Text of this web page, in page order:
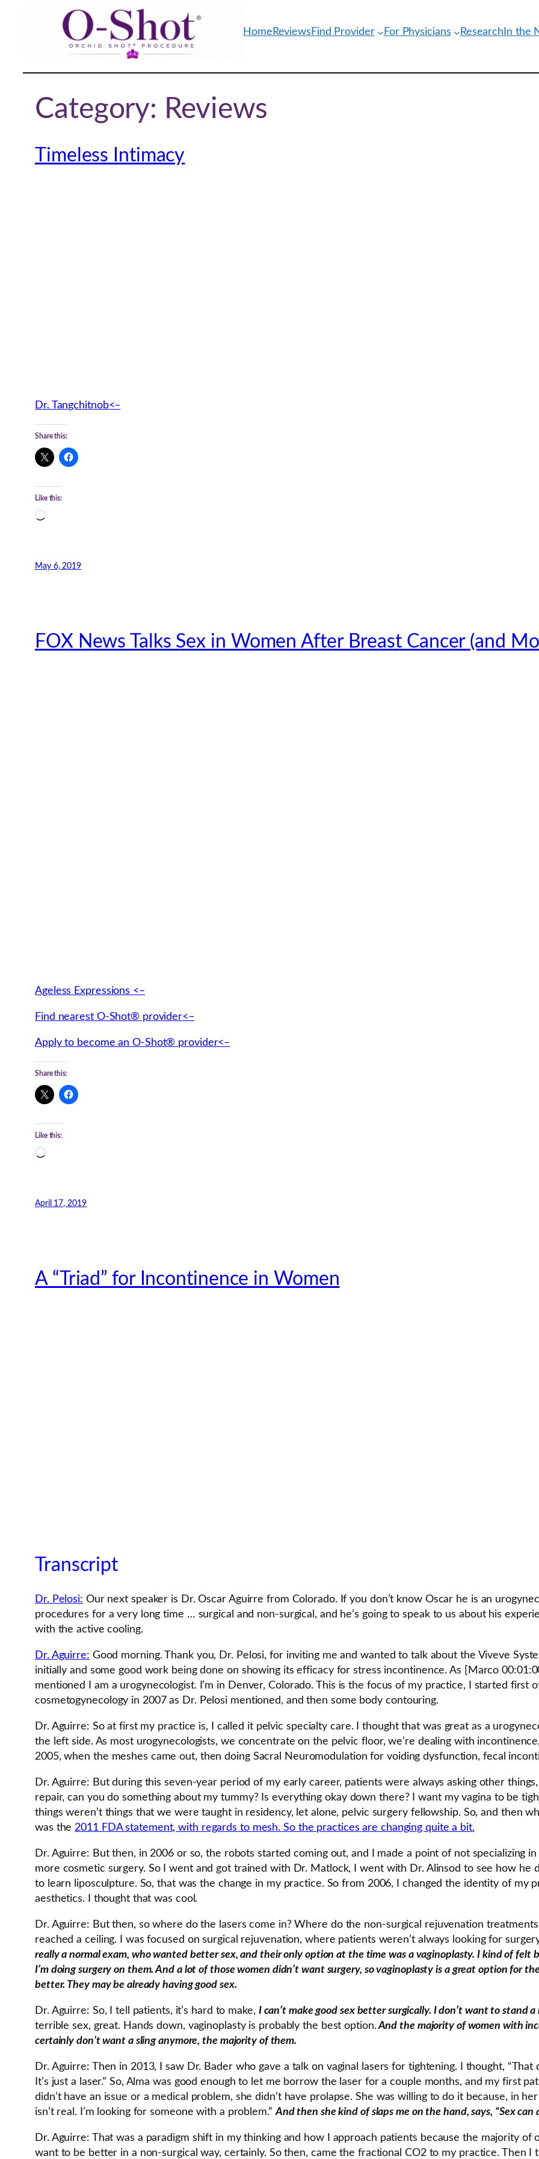
Home Reviews Find Provider For Physicians Research In the
Category: Reviews
Timeless Intimacy
Dr. Tangchitnob<–
Share this:
Like this:
Loading…
May 6, 2019
FOX News Talks Sex in Women After Breast Cancer (and
Ageless Expressions <–
Find nearest O-Shot® provider<–
Apply to become an O-Shot® provider<–
Share this:
Like this:
Loading…
April 17, 2019
A “Triad” for Incontinence in Women
Transcript
Dr. Pelosi: Our next speaker is Dr. Oscar Aguirre from Colorado. If you don’t know Oscar he is an
procedures for a very long time … surgical and non-surgical, and he’s going to speak to us about his
with the active cooling.
Dr. Aguirre: Good morning. Thank you, Dr. Pelosi, for inviting me and wanted to talk about the Viveve
initially and some good work being done on showing its efficacy for stress incontinence. As [Marco
mentioned I am a urogynecologist. I’m in Denver, Colorado. This is the focus of my practice, I started first
cosmetogynecology in 2007 as Dr. Pelosi mentioned, and then some body contouring.
Dr. Aguirre: So at first my practice is, I called it pelvic specialty care. I thought that was great as a
the left side. As most urogynecologists, we concentrate on the pelvic floor, we’re dealing with
2005, when the meshes came out, then doing Sacral Neuromodulation for voiding dysfunction, fecal
Dr. Aguirre: But during this seven-year period of my early career, patients were always asking other
repair, can you do something about my tummy? Is everything okay down there? I want my vagina to be
things weren’t things that we were taught in residency, let alone, pelvic surgery fellowship. So, and then
was the2011 FDA statement, with regards to mesh. So the practices are changing quite a bit.
Dr. Aguirre: But then, in 2006 or so, the robots started coming out, and I made a point of not specializing
more cosmetic surgery. So I went and got trained with Dr. Matlock, I went with Dr. Alinsod to see how
to learn liposculpture. So, that was the change in my practice. So from 2006, I changed the identity of my
aesthetics. I thought that was cool.
Dr. Aguirre: But then, so where do the lasers come in? Where do the non-surgical rejuvenation
reached a ceiling. I was focused on surgical rejuvenation, where patients weren’t always looking for
really a normal exam, who wanted better sex, and their only option at the time was a vaginoplasty. I kind of felt
I’m doing surgery on them. And a lot of those women didn’t want surgery, so vaginoplasty is a great option for
better. They may be already having good sex.
Dr. Aguirre: So, I tell patients, it’s hard to make, I can’t make good sex better surgically. I don’t want to stand
terrible sex, great. Hands down, vaginoplasty is probably the best option.And the majority of women with
certainly don’t want a sling anymore, the majority of them.
Dr. Aguirre: Then in 2013, I saw Dr. Bader who gave a talk on vaginal lasers for tightening. I thought,
It’s just a laser.” So, Alma was good enough to let me borrow the laser for a couple months, and my first
didn’t have an issue or a medical problem, she didn’t have prolapse. She was willing to do it because, in
isn’t real. I’m looking for someone with a problem.”And then she kind of slaps me on the hand, says, “Sex can
Dr. Aguirre: That was a paradigm shift in my thinking and how I approach patients because the majority
want to be better in a non-surgical way, certainly. So then, came the fractional CO2 to my practice. Then